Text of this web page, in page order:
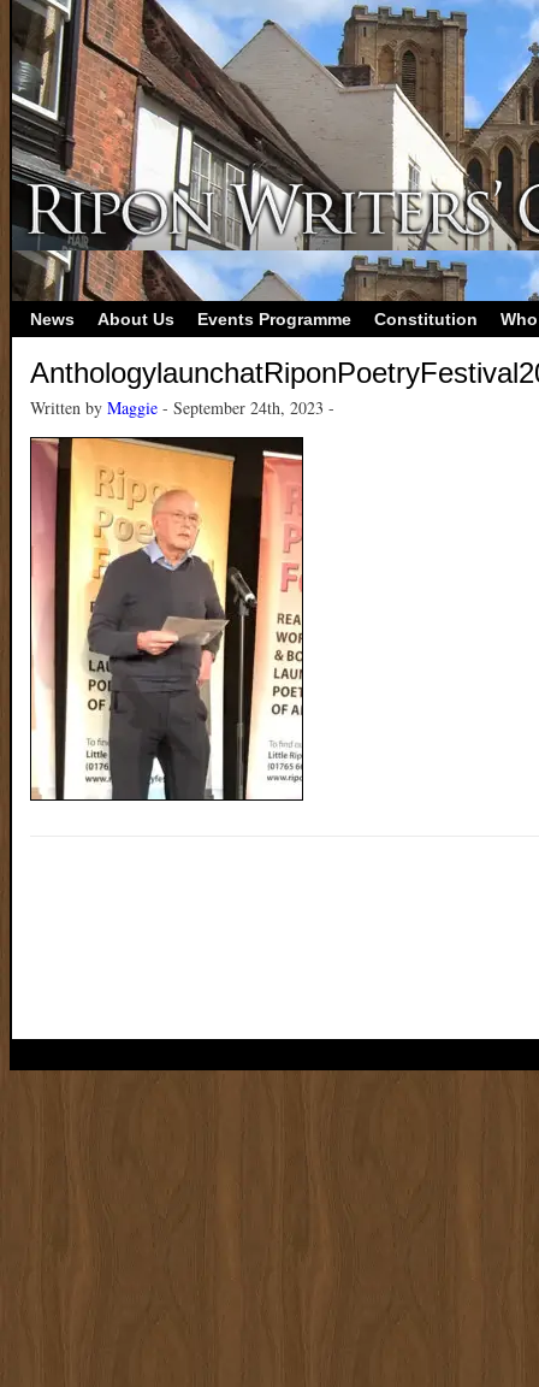
News About Us Events Programme Constitution
Written by Maggie - September 24th, 2023 -